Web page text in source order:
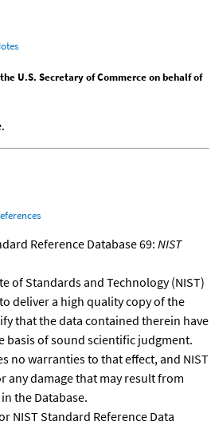
U.S. Secretary of Commerce on behalf of
Reference Database 69: NIST
of Standards and Technology (NIST)
deliver a high quality copy of the
that the data contained therein have
basis of sound scientific judgment.
no warranties to that effect, and NIST
any damage that may result from
the Database.
NIST Standard Reference Data